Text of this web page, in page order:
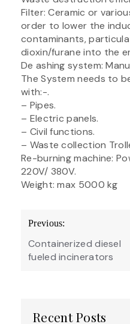
Filter: Ceramic or
order to lower the
contaminants,
dioxin/furane into the
De ashing system:
The System needs to
with:-.
– Pipes.
– Electric panels.
– Civil functions.
– Waste collection
Re-burning machine:
220V/ 380V.
Weight: max 5000 kg
Post
navigation
Previous:
Containerized diesel
fueled incinerators
Recent Posts